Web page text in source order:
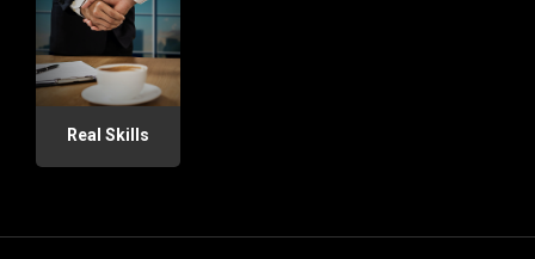
Real Skills